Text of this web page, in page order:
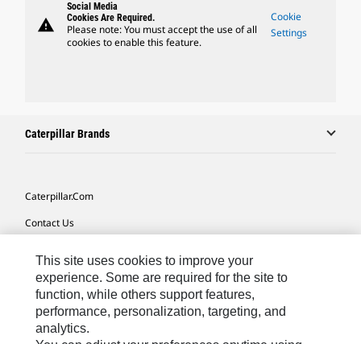
warning
Social Media
Cookies Are Required.
Please note: You must accept the use of all
cookies to enable this feature.
Cookie
Settings
Caterpillar Brands
Caterpillar.com
Contact Us
Site Map
Cookie Settings
Legal
This site uses cookies to improve your
experience. Some are required for the site to
function, while others support features,
performance, personalization, targeting, and
analytics.